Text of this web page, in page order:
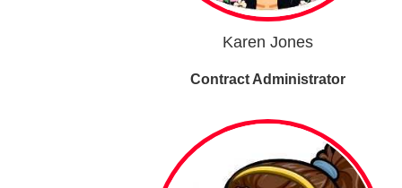
Karen Jones
Contract Administrator